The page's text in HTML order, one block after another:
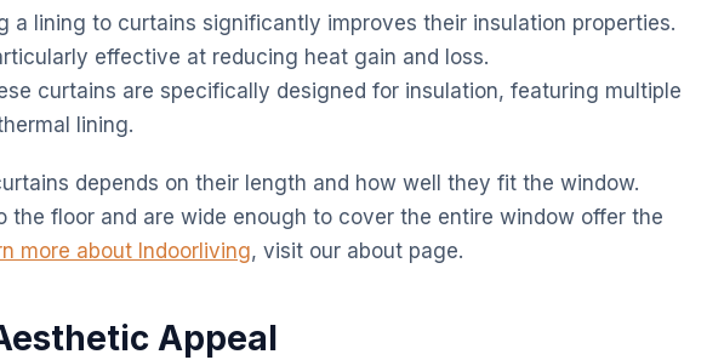
a lining to curtains significantly improves their insulation properties.
effective at reducing heat gain and loss.
curtains are specifically designed for insulation, featuring multiple
lining.
depends on their length and how well they fit the window.
the floor and are wide enough to cover the entire window offer the
more about Indoorliving, visit our about page.
Appeal